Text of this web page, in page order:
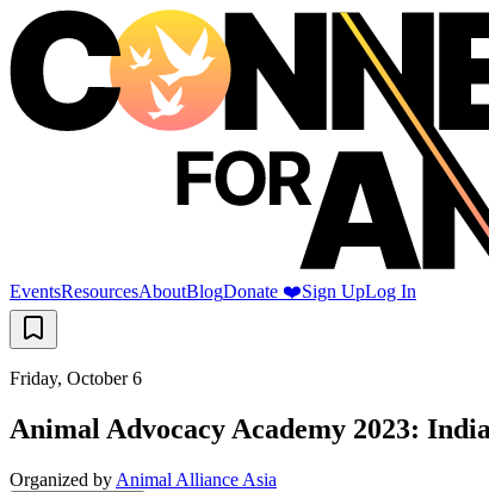
EventsResourcesAboutBlogDonate ❤️Sign UpLog In
Friday, October 6
Animal Advocacy Academy 2023: India
Organized by Animal Alliance Asia